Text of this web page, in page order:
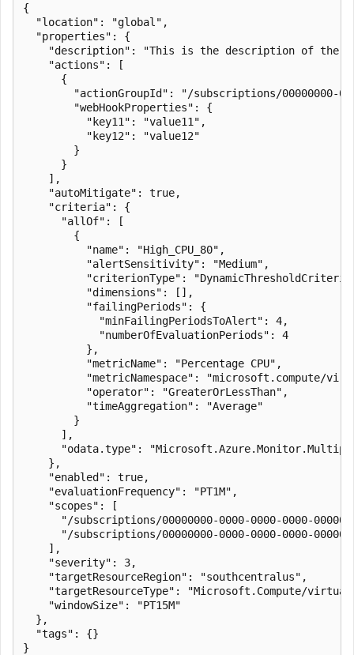
{
  "location": "global",
  "properties": {
"description": "This is the description of the
    "actions": [
      {
"actionGroupId": "/subscriptions/00000000-
        "webHookProperties": {
          "key11": "value11",
          "key12": "value12"
        }
      }
    ],
    "autoMitigate": true,
    "criteria": {
      "allOf": [
        {
          "name": "High_CPU_80",
          "alertSensitivity": "Medium",
"criterionType":
          "dimensions": [],
          "failingPeriods": {
            "minFailingPeriodsToAlert": 4,
            "numberOfEvaluationPeriods": 4
          },
          "metricName": "Percentage CPU",
"metricNamespace": "microsoft.compute/
          "operator": "GreaterOrLessThan",
          "timeAggregation": "Average"
        }
      ],
"odata.type":
    },
    "enabled": true,
    "evaluationFrequency": "PT1M",
    "scopes": [
"/subscriptions/00000000-0000-0000-0000-
"/subscriptions/00000000-0000-0000-0000-
    ],
    "severity": 3,
    "targetResourceRegion": "southcentralus",
"targetResourceType": "Microsoft.Compute/
    "windowSize": "PT15M"
  },
  "tags": {}
}